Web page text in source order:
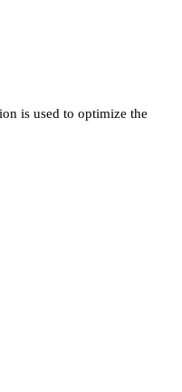
is used to optimize the